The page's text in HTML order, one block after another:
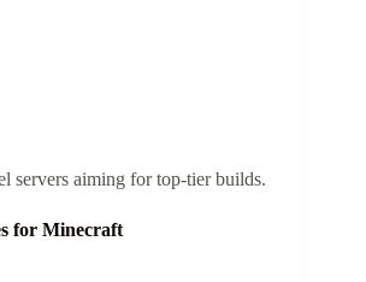
servers aiming for top-tier builds.
for Minecraft